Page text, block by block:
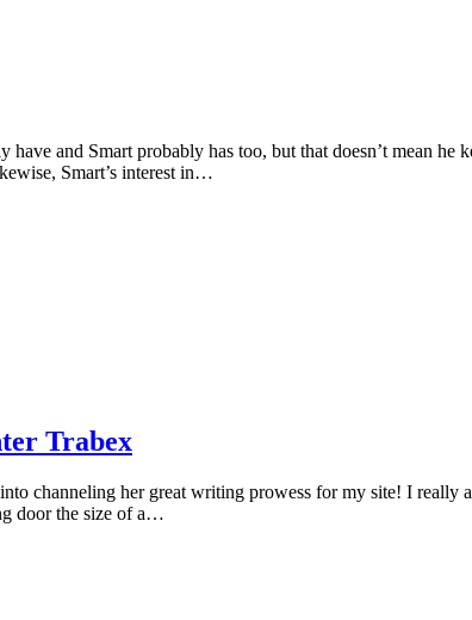
and Smart probably has too, but that doesn’t mean
Smart’s interest in…
Trabex
channeling her great writing prowess for my site! I really
door the size of a…